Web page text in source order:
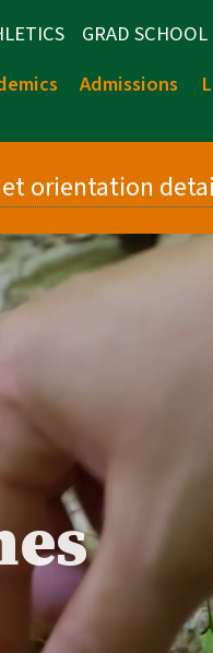
GRAD SCHOOL
Admissions
orientation